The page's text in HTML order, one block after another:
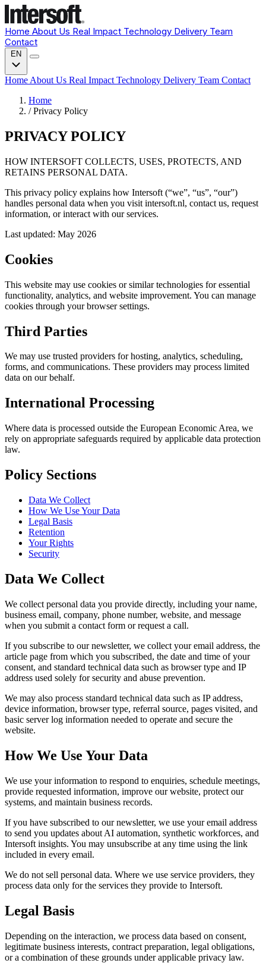
Home About Us Real Impact Technology Delivery Team
Contact
EN
Home About Us Real Impact Technology Delivery Team Contact
Home
/ Privacy Policy
PRIVACY POLICY
HOW INTERSOFT COLLECTS, USES, PROTECTS, AND
RETAINS PERSONAL DATA.
This privacy policy explains how Intersoft (“we”, “us”, “our”)
handles personal data when you visit intersoft.nl, contact us, request
information, or interact with our services.
Last updated: May 2026
Cookies
This website may use cookies or similar technologies for essential
functionality, analytics, and website improvement. You can manage
cookies through your browser settings.
Third Parties
We may use trusted providers for hosting, analytics, scheduling,
forms, and communications. These providers may process limited
data on our behalf.
International Processing
Where data is processed outside the European Economic Area, we
rely on appropriate safeguards required by applicable data protection
law.
Policy Sections
Data We Collect
How We Use Your Data
Legal Basis
Retention
Your Rights
Security
Data We Collect
We collect personal data you provide directly, including your name,
business email, company, phone number, website, and message
when you submit a contact form or request a call.
If you subscribe to our newsletter, we collect your email address, the
article page from which you subscribed, the date and time of your
consent, and standard technical data such as browser type and IP
address used solely for security and abuse prevention.
We may also process standard technical data such as IP address,
device information, browser type, referral source, pages visited, and
basic server log information needed to operate and secure the
website.
How We Use Your Data
We use your information to respond to enquiries, schedule meetings,
provide requested information, improve our website, protect our
systems, and maintain business records.
If you have subscribed to our newsletter, we use your email address
to send you updates about AI automation, synthetic workforces, and
Intersoft insights. You may unsubscribe at any time using the link
included in every email.
We do not sell personal data. Where we use service providers, they
process data only for the services they provide to Intersoft.
Legal Basis
Depending on the interaction, we process data based on consent,
legitimate business interests, contract preparation, legal obligations,
or a combination of these grounds under applicable privacy law.